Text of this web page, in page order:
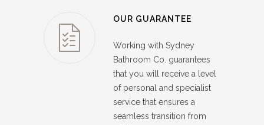
OUR GUARANTEE
Working with Sydney
Bathroom Co. guarantees
that you will receive a level
of personal and specialist
service that ensures a
seamless transition from